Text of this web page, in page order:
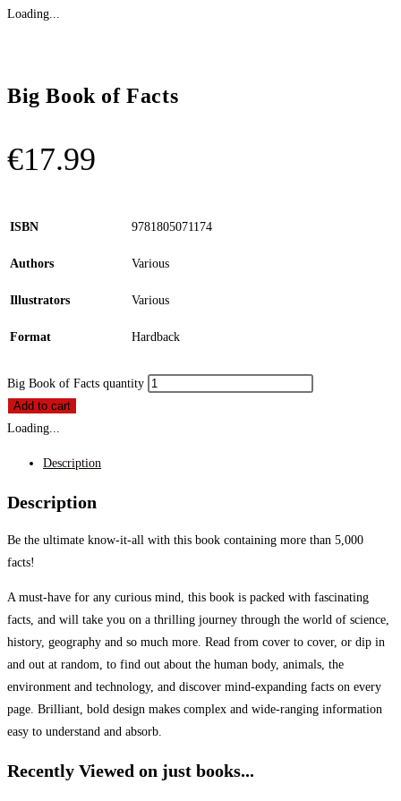
Loading...
Big Book of Facts
€17.99
ISBN 9781805071174
Authors Various
Illustrators Various
Format Hardback
Big Book of Facts quantity
Add to cart
Loading...
Description
Description
Be the ultimate know-it-all with this book containing more than 5,000
facts!
A must-have for any curious mind, this book is packed with fascinating
facts, and will take you on a thrilling journey through the world of science,
history, geography and so much more. Read from cover to cover, or dip in
and out at random, to find out about the human body, animals, the
environment and technology, and discover mind-expanding facts on every
page. Brilliant, bold design makes complex and wide-ranging information
easy to understand and absorb.
Recently Viewed on just books...